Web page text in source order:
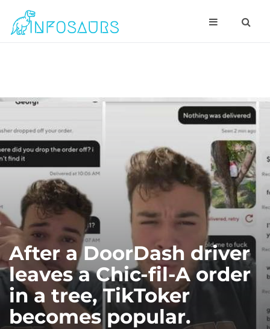
After a DoorDash driver
leaves a Chic-fil-A order
in a tree, TikToker
becomes popular.